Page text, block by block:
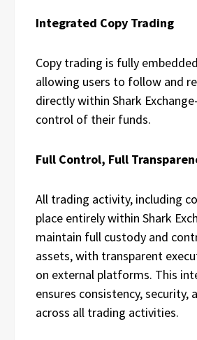
Integrated Copy Trading
Copy trading is fully
allowing users to follow and
directly within Shark
control of their funds.
Full Control, Full
All trading activity, including
place entirely within Shark
maintain full custody and
assets, with transparent
on external platforms. This
ensures consistency, security,
across all trading activities.